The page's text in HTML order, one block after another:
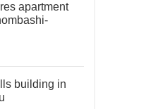
apartment
building in